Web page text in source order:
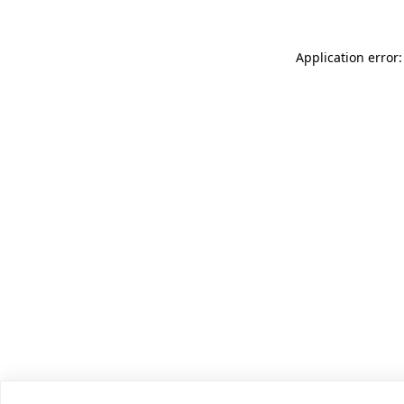
Application